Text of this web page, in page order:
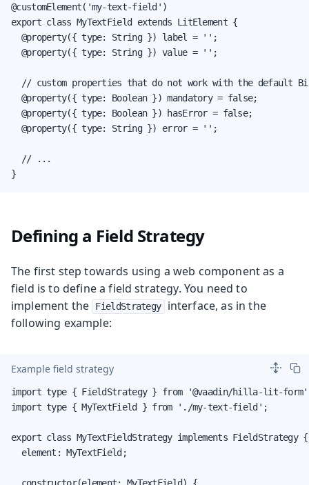
@customElement('my-text-field')
export class MyTextField extends LitElement {
  @property({ type: String }) label = '';
  @property({ type: String }) value = '';
// custom properties that do not work with the default
  @property({ type: Boolean }) mandatory = false;
  @property({ type: Boolean }) hasError = false;
  @property({ type: String }) error = '';
  // ...
}
Defining a Field Strategy
The first step towards using a web component as a
field is to define a field strategy. You need to
implement the
FieldStrategy
interface, as in the
following example:
Example field strategy
import type { FieldStrategy } from '@vaadin/hilla-lit-
import type { MyTextField } from './my-text-field';
export class MyTextFieldStrategy implements FieldStrategy {
  element: MyTextField;
  constructor(element: MyTextField) {